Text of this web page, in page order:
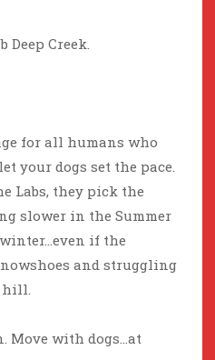
Deep Creek.
for all humans who
your dogs set the pace.
Labs, they pick the
slower in the Summer
if the
and struggling
hill.
Move with dogs…at